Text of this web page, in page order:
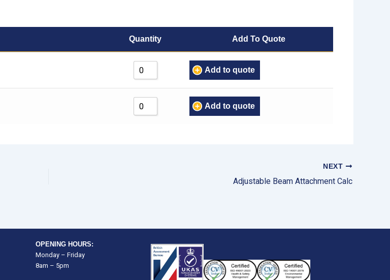
Quantity Add To Quote
Add to quote
Add to quote
NEXT
Adjustable Beam Attachment Calc
OPENING HOURS:
Monday – Friday
8am – 5pm